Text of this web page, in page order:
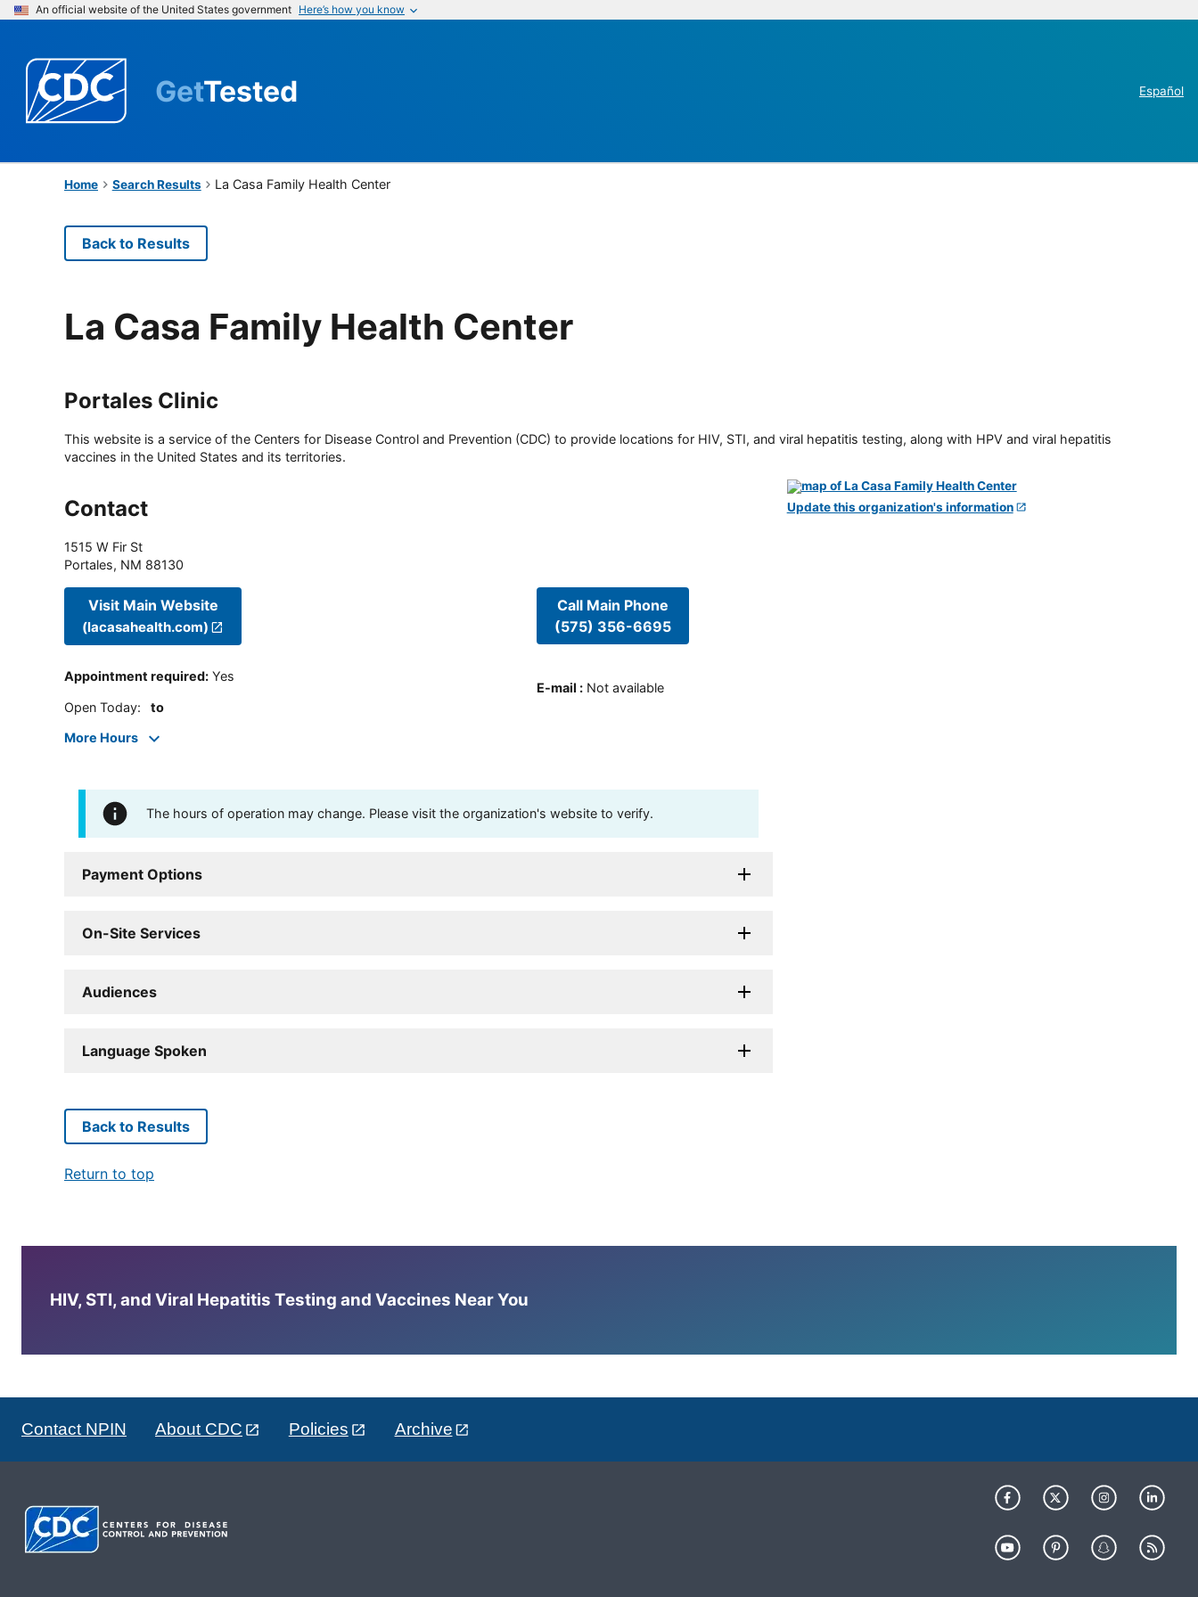
An official website of the United States government Here’s how you know
GetTested Español
Home Search Results La Casa Family Health Center
Back to Results
La Casa Family Health Center
Portales Clinic
This website is a service of the Centers for Disease Control and Prevention (CDC) to provide locations for HIV, STI, and viral hepatitis testing, along with HPV and viral hepatitis
vaccines in the United States and its territories.
Contact
1515 W Fir St
Portales, NM 88130
Visit Main Website
(lacasahealth.com)
Appointment required: Yes
Open Today: to
More Hours
Call Main Phone
(575) 356-6695
E-mail : Not available
The hours of operation may change. Please visit the organization's website to verify.
Payment Options
On-Site Services
Audiences
Language Spoken
Update this organization's information
Back to Results
Return to top
HIV, STI, and Viral Hepatitis Testing and Vaccines Near You
Contact NPIN About CDC Policies Archive